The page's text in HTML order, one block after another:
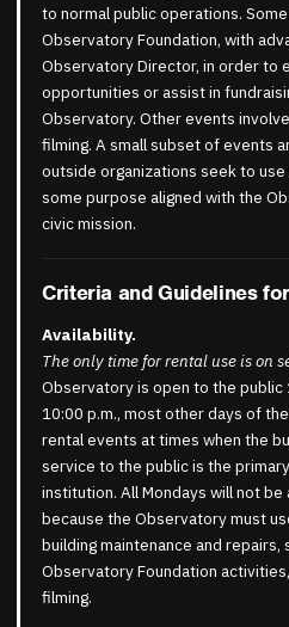
to normal public operations.
Observatory Foundation, with
Observatory Director, in order to
opportunities or assist in
Observatory. Other events
filming. A small subset of events
outside organizations seek to
some purpose aligned with the
civic mission.
Criteria and Guidelines
Availability.
The only time for rental use is on
Observatory is open to the public
10:00 p.m., most other days of
rental events at times when the
service to the public is the
institution. All Mondays will not
because the Observatory must
building maintenance and
Observatory Foundation
filming.